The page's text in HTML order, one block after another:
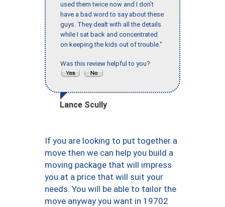
used them twice now and I don’t
have a bad word to say about these
guys. They dealt with all the details
while I sat back and concentrated
on keeping the kids out of trouble."
Was this review helpful to you?
Lance Scully
If you are looking to put together a
move then we can help you build a
moving package that will impress
you at a price that will suit your
needs. You will be able to tailor the
move anyway you want in 19702